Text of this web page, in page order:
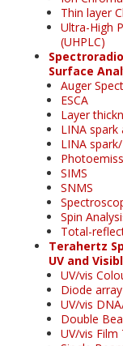
Thin layer
Ultra-High
(UHPLC)
Surface
Auger
ESCA
Layer
LINA
LINA
SIMS
SNMS
Spin
Total-
Terahertz
UV and
UV/vis
Diode
UV/vis
Double
UV/vis Film